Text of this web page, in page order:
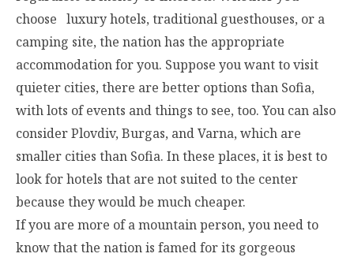
choose luxury hotels, traditional guesthouses, or a
camping site, the nation has the appropriate
accommodation for you. Suppose you want to visit
quieter cities, there are better options than Sofia,
with lots of events and things to see, too. You can also
consider Plovdiv, Burgas, and Varna, which are
smaller cities than Sofia. In these places, it is best to
look for hotels that are not suited to the center
because they would be much cheaper.
If you are more of a mountain person, you need to
know that the nation is famed for its gorgeous